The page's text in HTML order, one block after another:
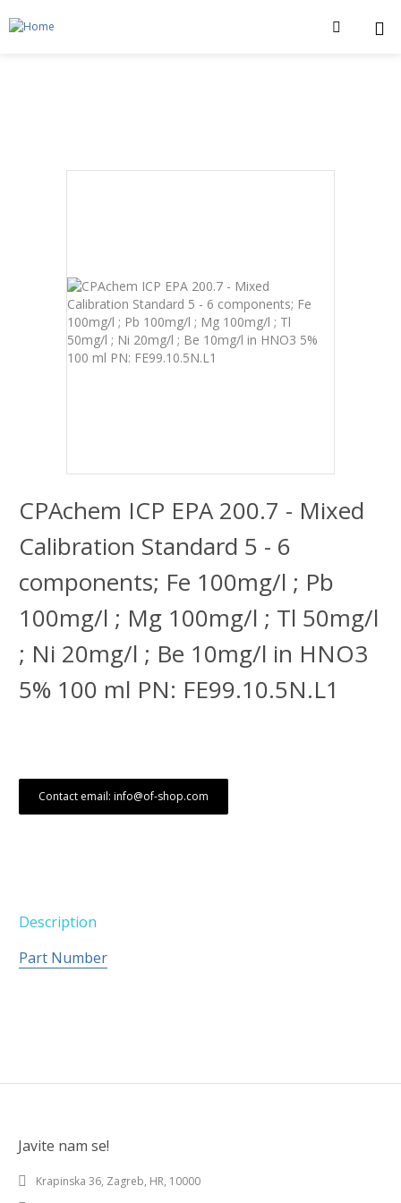
CPAchem ICP EPA 200.7 - Mixed
Calibration Standard 5 - 6
components; Fe 100mg/l ; Pb
100mg/l ; Mg 100mg/l ; Tl 50mg/l
; Ni 20mg/l ; Be 10mg/l in HNO3
5% 100 ml PN: FE99.10.5N.L1
Contact email: info@of-shop.com
Description
Part Number
Javite nam se!
Krapinska 36, Zagreb, HR, 10000